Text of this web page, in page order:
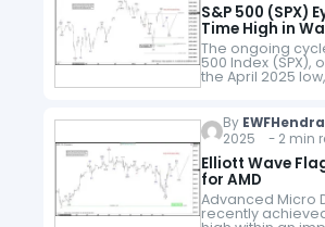
S&P 500 (SPX)
Time High in
The ongoing
500 Index (SPX),
the April 2025
unfold as an
the completion of…
By EWFHendra
2025 - 2 min
Elliott Wave
for AMD
Advanced Micro
recently